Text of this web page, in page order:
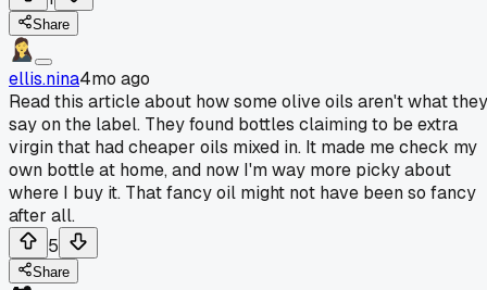
Share
ellis.nina4mo ago
Read this article about how some olive oils aren't what they
say on the label. They found bottles claiming to be extra
virgin that had cheaper oils mixed in. It made me check my
own bottle at home, and now I'm way more picky about
where I buy it. That fancy oil might not have been so fancy
after all.
5
Share